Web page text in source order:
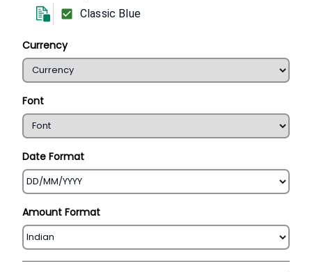
Classic Blue
Currency
Font
Date Format
Amount Format